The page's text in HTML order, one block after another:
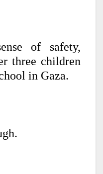
of safety,
three children
in Gaza.